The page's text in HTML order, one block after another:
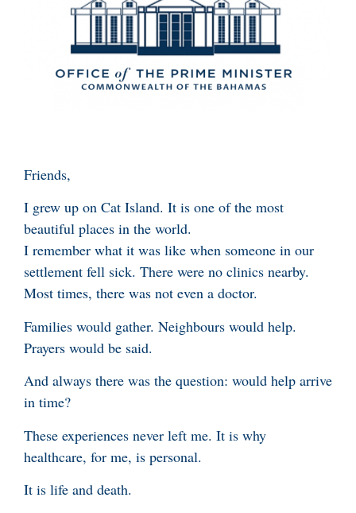
Friends,
I grew up on Cat Island. It is one of the most
beautiful places in the world.
I remember what it was like when someone in our
settlement fell sick. There were no clinics nearby.
Most times, there was not even a doctor.
Families would gather. Neighbours would help.
Prayers would be said.
And always there was the question: would help arrive
in time?
These experiences never left me. It is why
healthcare, for me, is personal.
It is life and death.